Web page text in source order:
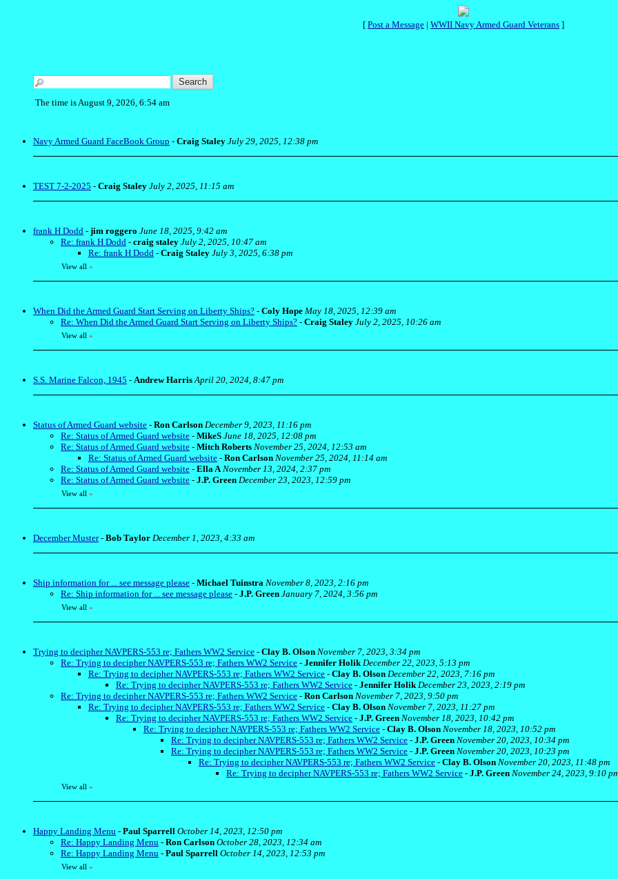
[ Post a Message | WWII Navy Armed Guard Veterans ]
The time is August 9, 2026, 6:54 am
Navy Armed Guard FaceBook Group - Craig Staley July 29, 2025, 12:38 pm
TEST 7-2-2025 - Craig Staley July 2, 2025, 11:15 am
frank H Dodd - jim roggero June 18, 2025, 9:42 am
Re: frank H Dodd - craig staley July 2, 2025, 10:47 am
Re: frank H Dodd - Craig Staley July 3, 2025, 6:38 pm
View all »
When Did the Armed Guard Start Serving on Liberty Ships? - Coly Hope May 18, 2025, 12:39 am
Re: When Did the Armed Guard Start Serving on Liberty Ships? - Craig Staley July 2, 2025, 10:26 am
View all »
S.S. Marine Falcon, 1945 - Andrew Harris April 20, 2024, 8:47 pm
Status of Armed Guard website - Ron Carlson December 9, 2023, 11:16 pm
Re: Status of Armed Guard website - MikeS June 18, 2025, 12:08 pm
Re: Status of Armed Guard website - Mitch Roberts November 25, 2024, 12:53 am
Re: Status of Armed Guard website - Ron Carlson November 25, 2024, 11:14 am
Re: Status of Armed Guard website - Ella A November 13, 2024, 2:37 pm
Re: Status of Armed Guard website - J.P. Green December 23, 2023, 12:59 pm
View all »
December Muster- Bob Taylor December 1, 2023, 4:33 am
Ship information for ... see message please - Michael Tuinstra November 8, 2023, 2:16 pm
Re: Ship information for ... see message please - J.P. Green January 7, 2024, 3:56 pm
View all »
Trying to decipher NAVPERS-553 re; Fathers WW2 Service - Clay B. Olson November 7, 2023, 3:34 pm
Re: Trying to decipher NAVPERS-553 re; Fathers WW2 Service - Jennifer Holik December 22, 2023, 5:13 pm
Re: Trying to decipher NAVPERS-553 re; Fathers WW2 Service - Clay B. Olson December 22, 2023, 7:16 pm
Re: Trying to decipher NAVPERS-553 re; Fathers WW2 Service - Jennifer Holik December 23, 2023, 2:19 pm
Re: Trying to decipher NAVPERS-553 re; Fathers WW2 Service - Ron Carlson November 7, 2023, 9:50 pm
Re: Trying to decipher NAVPERS-553 re; Fathers WW2 Service - Clay B. Olson November 7, 2023, 11:27 pm
Re: Trying to decipher NAVPERS-553 re; Fathers WW2 Service - J.P. Green November 18, 2023, 10:42 pm
Re: Trying to decipher NAVPERS-553 re; Fathers WW2 Service - Clay B. Olson November 18, 2023, 10:52 pm
Re: Trying to decipher NAVPERS-553 re; Fathers WW2 Service - J.P. Green November 20, 2023, 10:34 pm
Re: Trying to decipher NAVPERS-553 re; Fathers WW2 Service - J.P. Green November 20, 2023, 10:23 pm
Re: Trying to decipher NAVPERS-553 re; Fathers WW2 Service - Clay B. Olson November 20, 2023, 11:48 pm
Re: Trying to decipher NAVPERS-553 re; Fathers WW2 Service - J.P. Green November 24, 2023, 9:10
View all »
Happy Landing Menu - Paul Sparrell October 14, 2023, 12:50 pm
Re: Happy Landing Menu - Ron Carlson October 28, 2023, 12:34 am
Re: Happy Landing Menu - Paul Sparrell October 14, 2023, 12:53 pm
View all »